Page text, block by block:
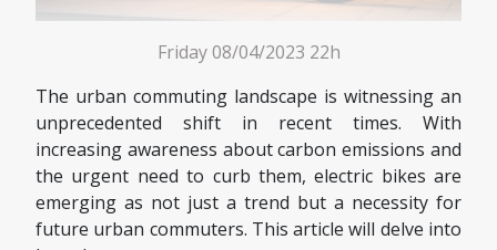
Friday 08/04/2023 22h
The urban commuting landscape is witnessing an
unprecedented shift in recent times. With
increasing awareness about carbon emissions and
the urgent need to curb them, electric bikes are
emerging as not just a trend but a necessity for
future urban commuters. This article will delve into